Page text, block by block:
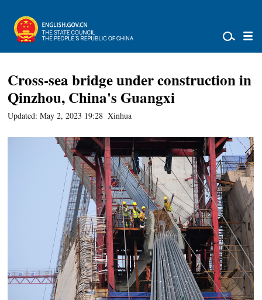
Cross-sea bridge under construction in
Qinzhou, China's Guangxi
Updated: May 2, 2023 19:28 Xinhua